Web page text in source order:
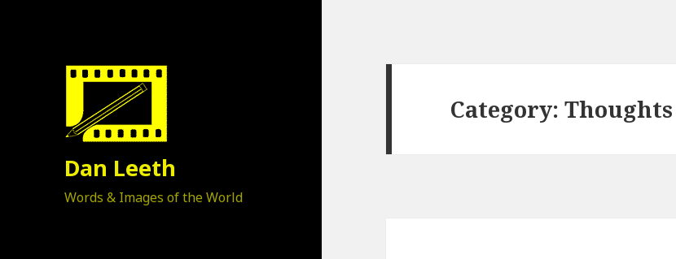
Dan Leeth
Words & Images of the World
Category:Thoughts